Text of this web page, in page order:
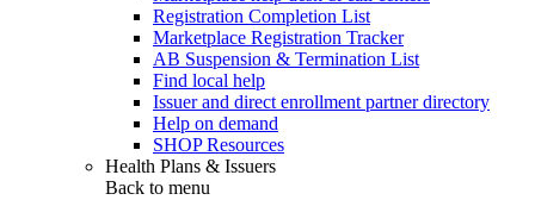
Registration Completion List
Marketplace Registration Tracker
AB Suspension & Termination List
Find local help
Issuer and direct enrollment partner directory
Help on demand
SHOP Resources
Health Plans & Issuers
Back to menu